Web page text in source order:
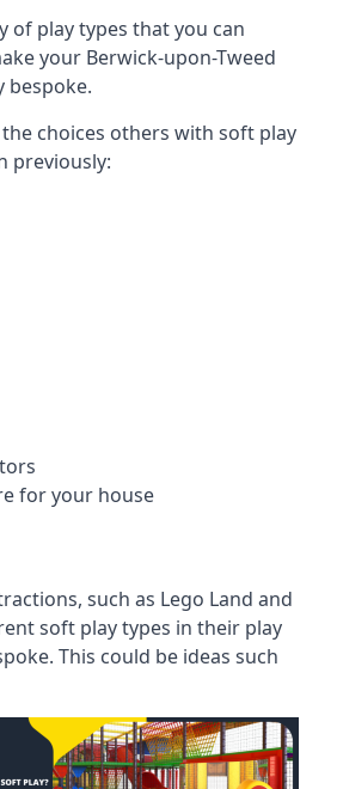
of play types that you can
your Berwick-upon-Tweed
bespoke.
choices others with soft play
previously:
for your house
such as Lego Land and
soft play types in their play
This could be ideas such